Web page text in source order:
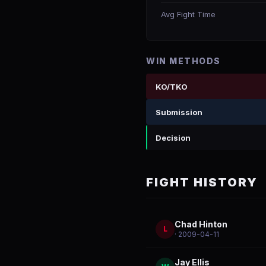
Avg Fight Time
WIN METHODS
KO/TKO
Submission
Decision
FIGHT HISTORY
L Chad Hinton
· 2009-04-11
Jay Ellis